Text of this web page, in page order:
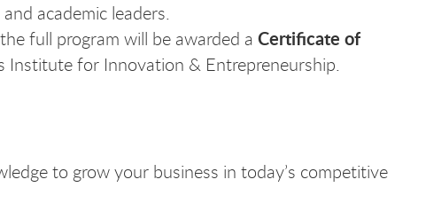
academic leaders.
full program will be awarded a Certificate of
Institute for Innovation & Entrepreneurship.
to grow your business in today’s competitive